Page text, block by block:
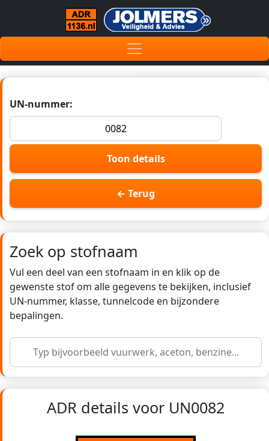
UN-nummer:
Toon details
← Terug
Zoek op stofnaam
Vul een deel van een stofnaam in en klik op de
gewenste stof om alle gegevens te bekijken, inclusief
UN-nummer, klasse, tunnelcode en bijzondere
bepalingen.
ADR details voor UN0082